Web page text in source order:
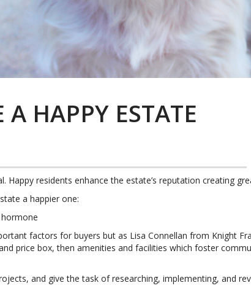
HAPPY ESTATE
Happy residents enhance the estate’s reputation creating
a happier one:
factors for buyers but as Lisa Connellan from Knight
price box, then amenities and facilities which foster
and give the task of researching, implementing, and